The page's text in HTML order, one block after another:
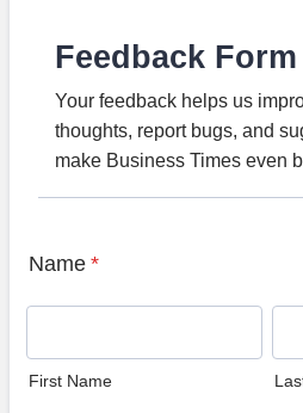
Feedback Form
Your feedback helps us
thoughts, report bugs, and
make Business Times even
Name *
First Name